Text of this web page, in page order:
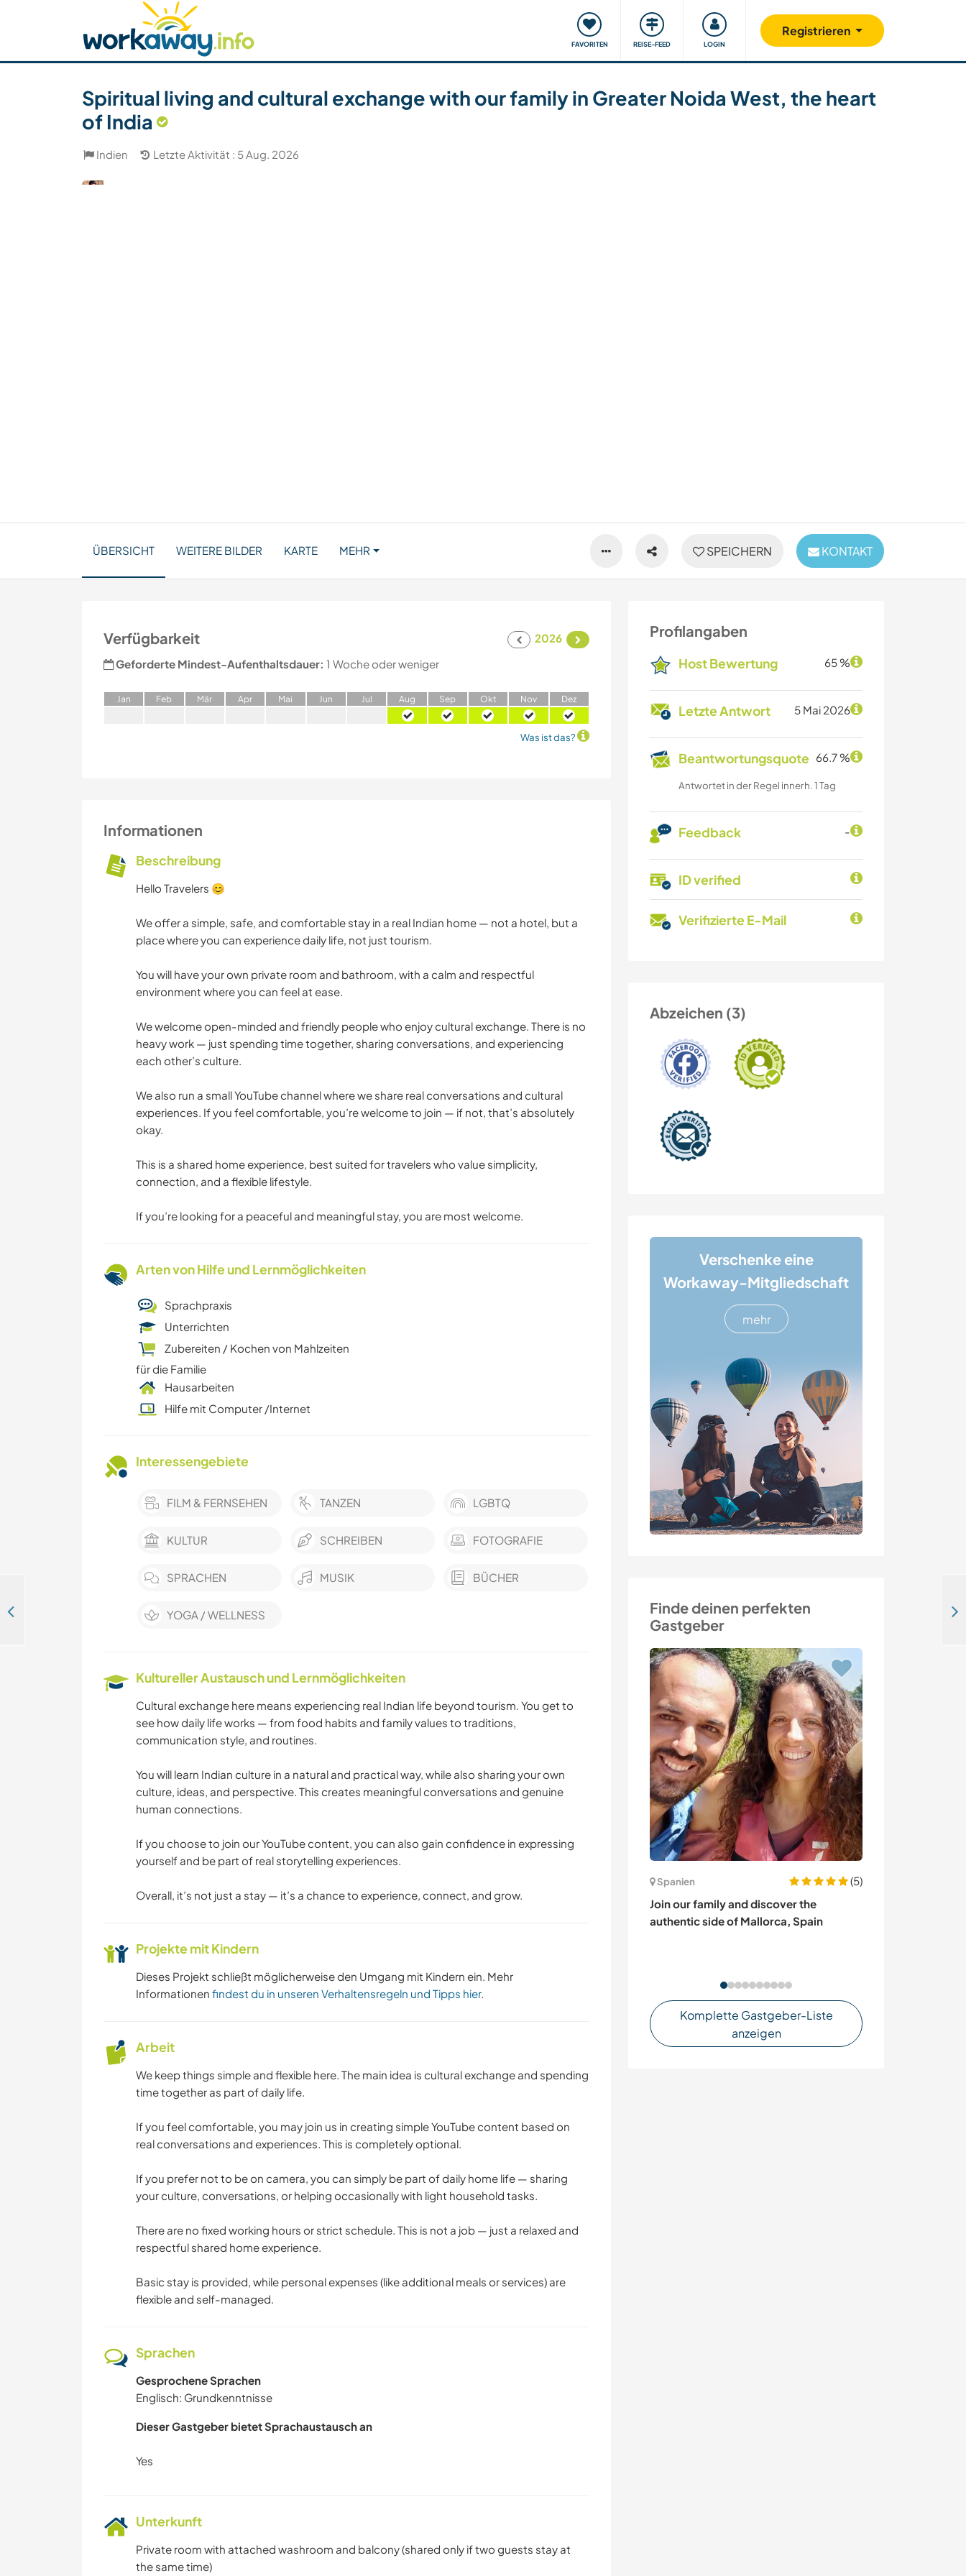
FAVORITEN REISE-FEED LOGIN
Registrieren
Host finden Reisepartner finden Reisen & Lernen Unsere Community Gutes tun
Sicherheit
Spiritual living and cultural exchange with our family in Greater Noida West, the heart
of India
Indien Letzte Aktivität : 5 Aug. 2026
SPEICHERN KONTAKT
ÜBERSICHT WEITERE BILDER KARTE MEHR
Profilangaben
Host Bewertung 65 %
Letzte Antwort 5 Mai 2026
Beantwortungsquote 66.7 %
Antwortet in der Regel innerh. 1 Tag
Feedback -
ID verified
Verifizierte E-Mail
Abzeichen (3)
Verschenke eine
Workaway-Mitgliedschaft
mehr
Finde deinen perfekten
Gastgeber
Spanien
(5)
Join our family and discover the
authentic side of Mallorca, Spain
Komplette Gastgeber-Liste
anzeigen
Verfügbarkeit
2026
Geforderte Mindest-Aufenthaltsdauer: 1 Woche oder weniger
Jan Feb Mär Apr Mai Jun Jul Aug Sep Okt Nov Dez
Was ist das?
Informationen
Beschreibung
Hello Travelers 😊
We offer a simple, safe, and comfortable stay in a real Indian home — not a hotel, but a
place where you can experience daily life, not just tourism.
You will have your own private room and bathroom, with a calm and respectful
environment where you can feel at ease.
We welcome open-minded and friendly people who enjoy cultural exchange. There is no
heavy work — just spending time together, sharing conversations, and experiencing
each other’s culture.
We also run a small YouTube channel where we share real conversations and cultural
experiences. If you feel comfortable, you’re welcome to join — if not, that’s absolutely
okay.
This is a shared home experience, best suited for travelers who value simplicity,
connection, and a flexible lifestyle.
If you’re looking for a peaceful and meaningful stay, you are most welcome.
Arten von Hilfe und Lernmöglichkeiten
Sprachpraxis
Unterrichten
Zubereiten / Kochen von Mahlzeiten
für die Familie
Hausarbeiten
Hilfe mit Computer /Internet
Interessengebiete
FILM & FERNSEHEN TANZEN LGBTQ
KULTUR SCHREIBEN FOTOGRAFIE
SPRACHEN MUSIK BÜCHER
YOGA / WELLNESS
Kultureller Austausch und Lernmöglichkeiten
Cultural exchange here means experiencing real Indian life beyond tourism. You get to
see how daily life works — from food habits and family values to traditions,
communication style, and routines.
You will learn Indian culture in a natural and practical way, while also sharing your own
culture, ideas, and perspective. This creates meaningful conversations and genuine
human connections.
If you choose to join our YouTube content, you can also gain confidence in expressing
yourself and be part of real storytelling experiences.
Overall, it’s not just a stay — it’s a chance to experience, connect, and grow.
Projekte mit Kindern
Dieses Projekt schließt möglicherweise den Umgang mit Kindern ein. Mehr
Informationen findest du in unseren Verhaltensregeln und Tipps hier.
Arbeit
We keep things simple and flexible here. The main idea is cultural exchange and spending
time together as part of daily life.
If you feel comfortable, you may join us in creating simple YouTube content based on
real conversations and experiences. This is completely optional.
If you prefer not to be on camera, you can simply be part of daily home life — sharing
your culture, conversations, or helping occasionally with light household tasks.
There are no fixed working hours or strict schedule. This is not a job — just a relaxed and
respectful shared home experience.
Basic stay is provided, while personal expenses (like additional meals or services) are
flexible and self-managed.
Sprachen
Gesprochene Sprachen
Englisch: Grundkenntnisse
Dieser Gastgeber bietet Sprachaustausch an
Unterkunft
Private room with attached washroom and balcony (shared only if two guests stay at
the same time)